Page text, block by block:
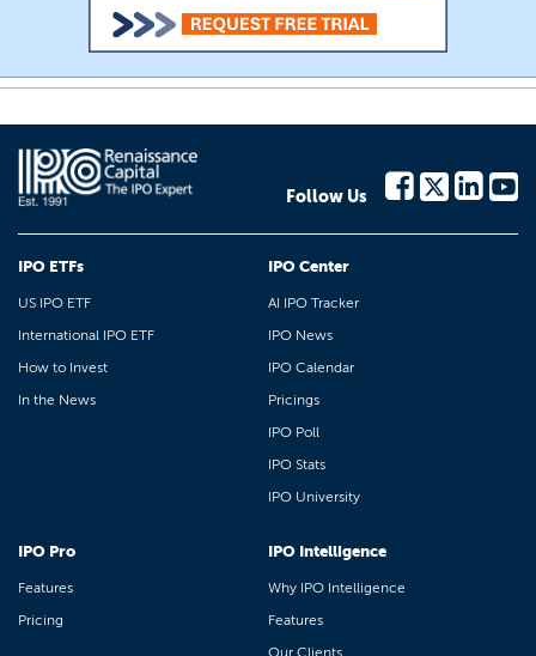
Follow Us
IPO ETFs
US IPO ETF
International IPO ETF
How to Invest
In the News
IPO Center
AI IPO Tracker
IPO News
IPO Calendar
Pricings
IPO Poll
IPO Stats
IPO University
IPO Pro
Features
Pricing
IPO Intelligence
Why IPO Intelligence
Features
Our Clients